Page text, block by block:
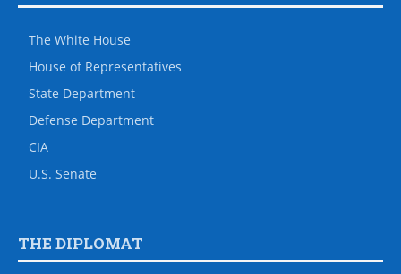
The White House
House of Representatives
State Department
Defense Department
CIA
U.S. Senate
THE DIPLOMAT